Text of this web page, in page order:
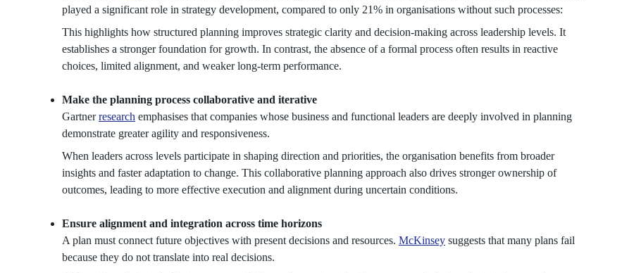
played a significant role in strategy development, compared to only 21% in organisations without such processes:
This highlights how structured planning improves strategic clarity and decision-making across leadership levels. It
establishes a stronger foundation for growth. In contrast, the absence of a formal process often results in reactive
choices, limited alignment, and weaker long-term performance.
Make the planning process collaborative and iterative
Gartnerresearch emphasises that companies whose business and functional leaders are deeply involved in planning
demonstrate greater agility and responsiveness.
When leaders across levels participate in shaping direction and priorities, the organisation benefits from broader
insights and faster adaptation to change. This collaborative planning approach also drives stronger ownership of
outcomes, leading to more effective execution and alignment during uncertain conditions.
Ensure alignment and integration across time horizons
A plan must connect future objectives with present decisions and resources.McKinsey suggests that many plans fail
because they do not translate into real decisions.